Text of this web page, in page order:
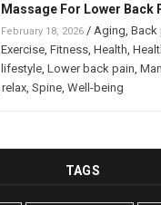
Massage For Lower Back
February 18, 2026 / Aging, Back
Exercise, Fitness, Health,
lifestyle, Lower back pain,
relax, Spine, Well-being
TAGS